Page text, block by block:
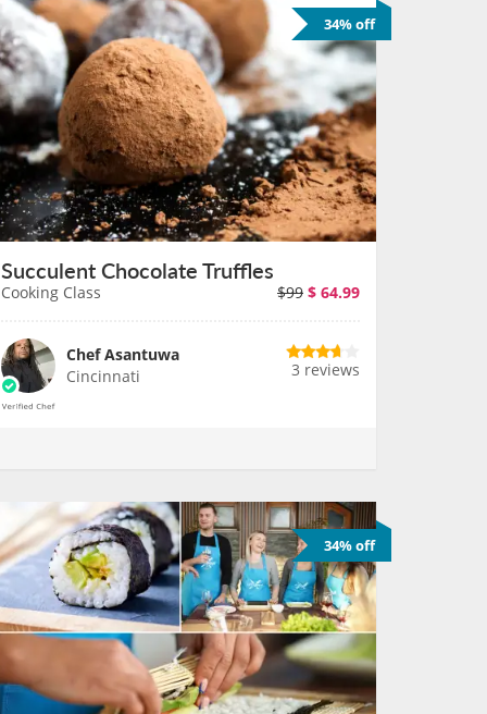
34% off
Succulent Chocolate Truffles
Cooking Class $99 $ 64.99
Chef Asantuwa
Cincinnati
3 reviews
34% off